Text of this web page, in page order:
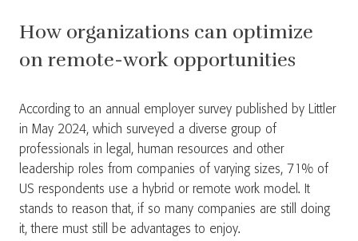
How organizations can optimize
on remote-work opportunities
According to an annual employer survey published by Littler
in May 2024, which surveyed a diverse group of
professionals in legal, human resources and other
leadership roles from companies of varying sizes, 71% of
US respondents use a hybrid or remote work model. It
stands to reason that, if so many companies are still doing
it, there must still be advantages to enjoy.